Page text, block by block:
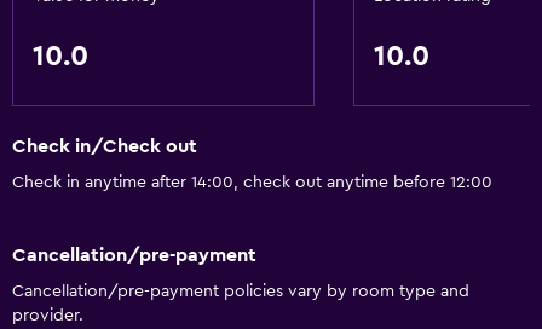
10.0 10.0
Check in/Check out
Check in anytime after 14:00, check out anytime before 12:00
Cancellation/pre-payment
Cancellation/pre-payment policies vary by room type and
provider.